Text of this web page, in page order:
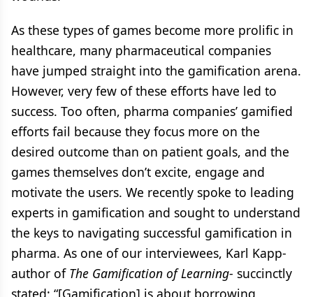
As these types of games become more prolific in
healthcare, many pharmaceutical companies
have jumped straight into the gamification arena.
However, very few of these efforts have led to
success. Too often, pharma companies’ gamified
efforts fail because they focus more on the
desired outcome than on patient goals, and the
games themselves don’t excite, engage and
motivate the users. We recently spoke to leading
experts in gamification and sought to understand
the keys to navigating successful gamification in
pharma. As one of our interviewees, Karl Kapp-
author of The Gamification of Learning- succinctly
stated: “[Gamification] is about borrowing